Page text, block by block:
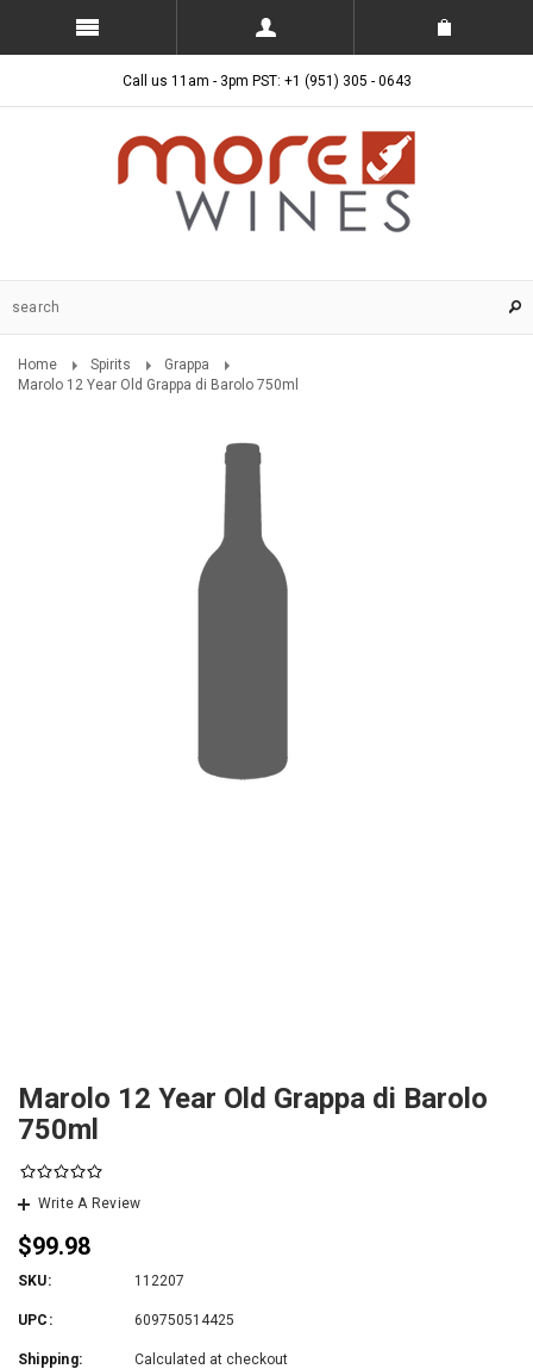
Call us 11am - 3pm PST: +1 (951) 305 - 0643
Home Spirits
Grappa
Marolo 12 Year Old Grappa di Barolo 750ml
Marolo 12 Year Old Grappa di Barolo
750ml
Write A Review
$99.98
SKU: 112207
UPC: 609750514425
Shipping: Calculated at checkout